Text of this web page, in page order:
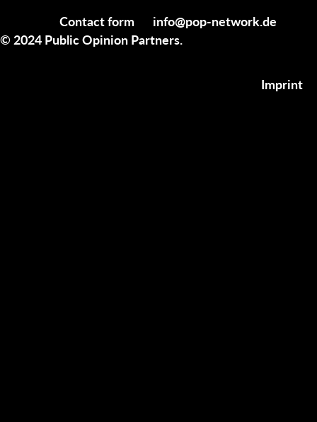
Contact form
info@pop-network.de
© 2024 Public Opinion Partners.
Imprint